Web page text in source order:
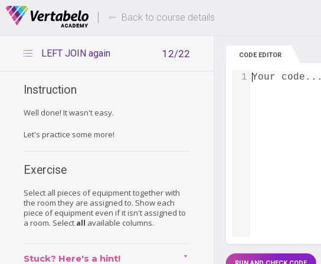
Deals Of The Week -hours only!
Back to course details
12/22
LEFT JOIN again
Instruction
Well done! It wasn't easy.
Let's practice some more!
Exercise
Select all pieces of equipment together with
the room they are assigned to. Show each
piece of equipment even if it isn't assigned to
a room. Select all available columns.
Stuck? Here's a hint!
CODE EDITOR
Your code...
1